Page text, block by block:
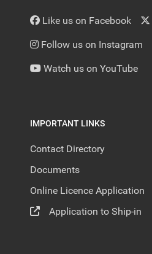
Like us on Facebook
Follow us on Instagram
Watch us on YouTube
IMPORTANT LINKS
Contact Directory
Documents
Online Licence Application
Application to Ship-in